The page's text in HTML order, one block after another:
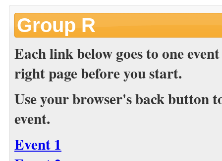
Group R
Each link below goes to one
right page before you start.
Use your browser's back button
event.
Event 1